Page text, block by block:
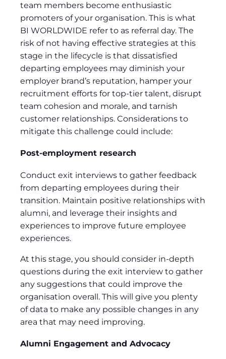
team members become enthusiastic
promoters of your organisation. This is what
BI WORLDWIDE refer to as referral day. The
risk of not having effective strategies at this
stage in the lifecycle is that dissatisfied
departing employees may diminish your
employer brand’s reputation, hamper your
recruitment efforts for top-tier talent, disrupt
team cohesion and morale, and tarnish
customer relationships. Considerations to
mitigate this challenge could include:
Post-employment research
Conduct exit interviews to gather feedback
from departing employees during their
transition. Maintain positive relationships with
alumni, and leverage their insights and
experiences to improve future employee
experiences.
At this stage, you should consider in-depth
questions during the exit interview to gather
any suggestions that could improve the
organisation overall. This will give you plenty
of data to make any possible changes in any
area that may need improving.
Alumni Engagement and Advocacy